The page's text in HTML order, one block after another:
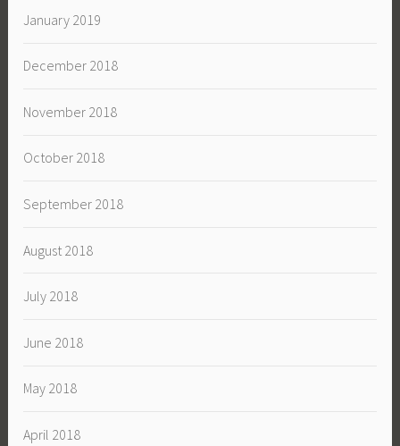
January 2019
December 2018
November 2018
October 2018
September 2018
August 2018
July 2018
June 2018
May 2018
April 2018